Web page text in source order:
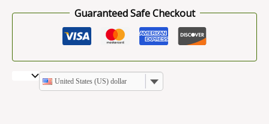
Guaranteed Safe Checkout
United States (US) dollar